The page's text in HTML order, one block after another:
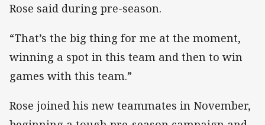
Rose said during pre-season.
“That’s the big thing for me at the moment,
winning a spot in this team and then to win
games with this team.”
Rose joined his new teammates in November,